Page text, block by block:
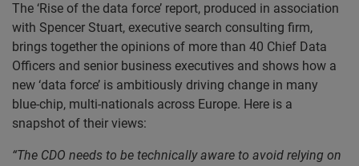
The ‘Rise of the data force’ report, produced in association
with Spencer Stuart, executive search consulting firm,
brings together the opinions of more than 40 Chief Data
Officers and senior business executives and shows how a
new ‘data force’ is ambitiously driving change in many
blue-chip, multi-nationals across Europe. Here is a
snapshot of their views:
“The CDO needs to be technically aware to avoid relying on